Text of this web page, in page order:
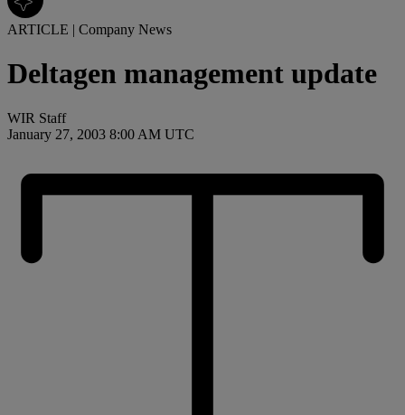
ARTICLE | Company News
Deltagen management update
WIR Staff
January 27, 2003 8:00 AM UTC